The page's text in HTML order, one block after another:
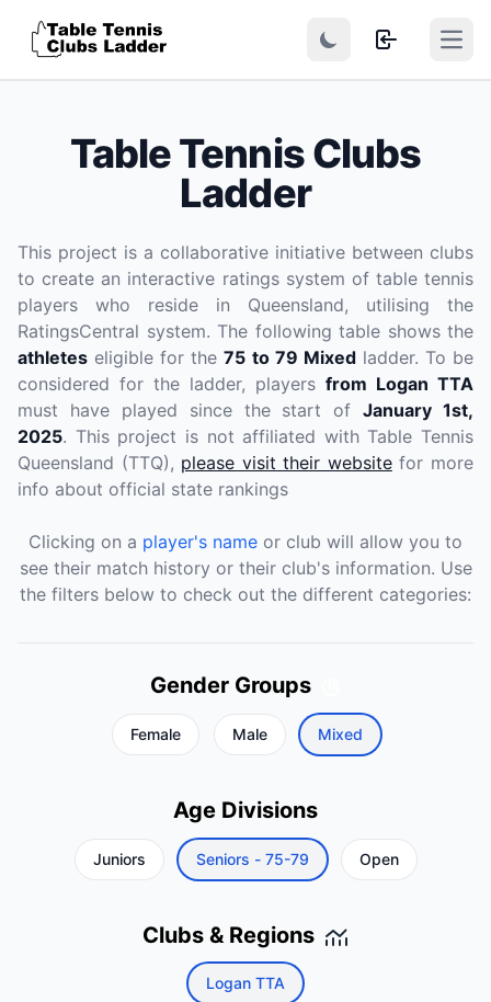
Table Tennis Clubs
Ladder
This project is a collaborative initiative between clubs
to create an interactive ratings system of table tennis
players who reside in Queensland, utilising the
RatingsCentral system. The following table shows the
athletes eligible for the75 to 79 Mixedladder. To be
considered for the ladder, players from Logan TTA
must have played since the start ofJanuary 1st,
2025. This project is not affiliated with Table Tennis
Queensland (TTQ), please visit their websitefor more
info about official state rankings
Clicking on a player's name or club will allow you to
see their match history or their club's information. Use
the filters below to check out the different categories:
Gender Groups
Female Male Mixed
Age Divisions
Juniors Seniors - 75-79 Open
Clubs & Regions
Logan TTA